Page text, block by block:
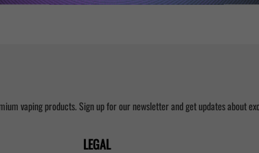
vaping products. Sign up for our newsletter and get updates about
LEGAL